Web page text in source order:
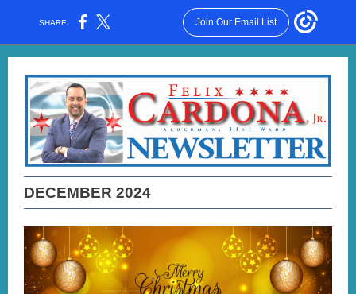
SHARE: Join Our Email List
DECEMBER 2024